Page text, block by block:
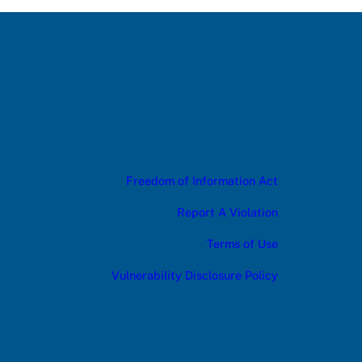
Freedom of Information Act
Report A Violation
Terms of Use
Vulnerability Disclosure Policy